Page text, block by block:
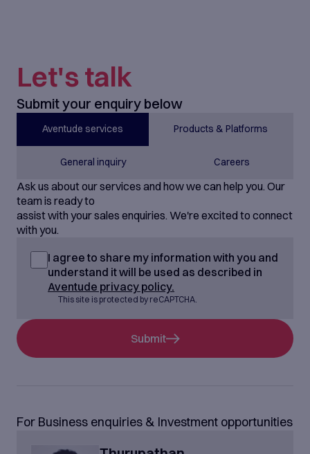
Let's talk
Submit your enquiry below
Aventude services Products & Platforms
General inquiry Careers
Ask us about our services and how we can help you. Our
team is ready to
assist with your sales enquiries. We're excited to connect
with you.
I agree to share my information with you and
understand it will be used as described in
Aventude privacy policy.
This site is protected by reCAPTCHA.
Submit
For Business enquiries & Investment opportunities